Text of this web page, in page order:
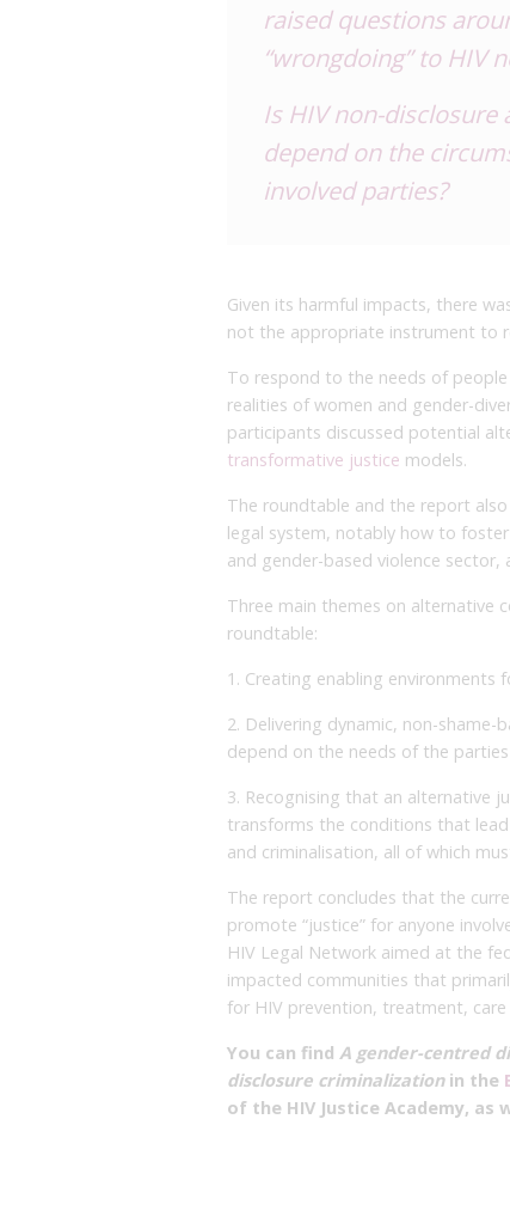
raised questions
“wrongdoing” to HIV
Is HIV non-
depend on the
involved parties?
Given its harmful impacts, there
not the appropriate instrument to
To respond to the needs of
realities of women and gender-
participants discussed potential
transformative justice models.
The roundtable and the report
legal system, notably how to
and gender-based violence
Three main themes on alternative
roundtable:
1. Creating enabling environments
2. Delivering dynamic, non-
depend on the needs of the
3. Recognising that an alternative
transforms the conditions that
and criminalisation, all of which
The report concludes that the
promote “justice” for anyone
HIV Legal Network aimed at the
impacted communities that
for HIV prevention, treatment,
You can find A gender-centred
disclosure criminalizationin the
of the HIV Justice Academy, as